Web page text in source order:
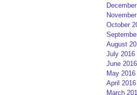
October
August
July 2016
June 2016
May 2016
April 2016
March